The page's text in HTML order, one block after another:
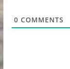
0 COMMENTS